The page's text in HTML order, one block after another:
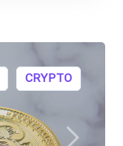
CRYPTO